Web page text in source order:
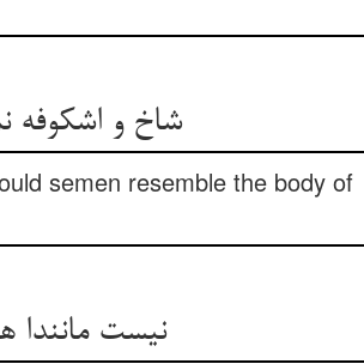
شاخ و اشکوفه نماند دانه را ** نطفه کی ماند تن مردانه را
semen resemble the body of
نیست مانندا هیولا با اثر ** دانه کی ماننده آمد با شجر